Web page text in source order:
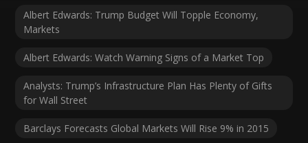
Albert Edwards: Trump Budget Will Topple Economy,
Markets
Albert Edwards: Watch Warning Signs of a Market Top
Analysts: Trump’s Infrastructure Plan Has Plenty of Gifts
for Wall Street
Barclays Forecasts Global Markets Will Rise 9% in 2015